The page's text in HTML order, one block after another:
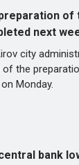
of
next
city
of the
Monday.
bank